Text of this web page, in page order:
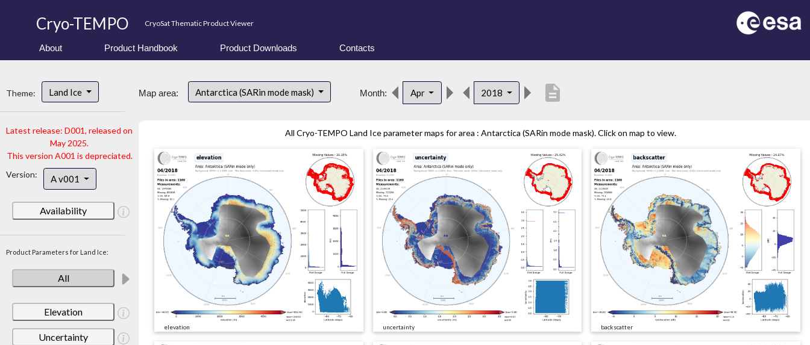
Cryo-TEMPO CryoSat Thematic Product Viewer
About Product Handbook Product Downloads Contacts
Theme: Land Ice
Latest release: D001, released on
May 2025.
This version A001 is depreciated.
Version:
A v001
Availability
Product Parameters for Land Ice:
All
Elevation
Uncertainty
Map area: Antarctica (SARin mode mask) Month: Apr 2018 description
All Cryo-TEMPO Land Ice parameter maps for area : Antarctica (SARin mode mask). Click on map to view.
elevation uncertainty backscatter